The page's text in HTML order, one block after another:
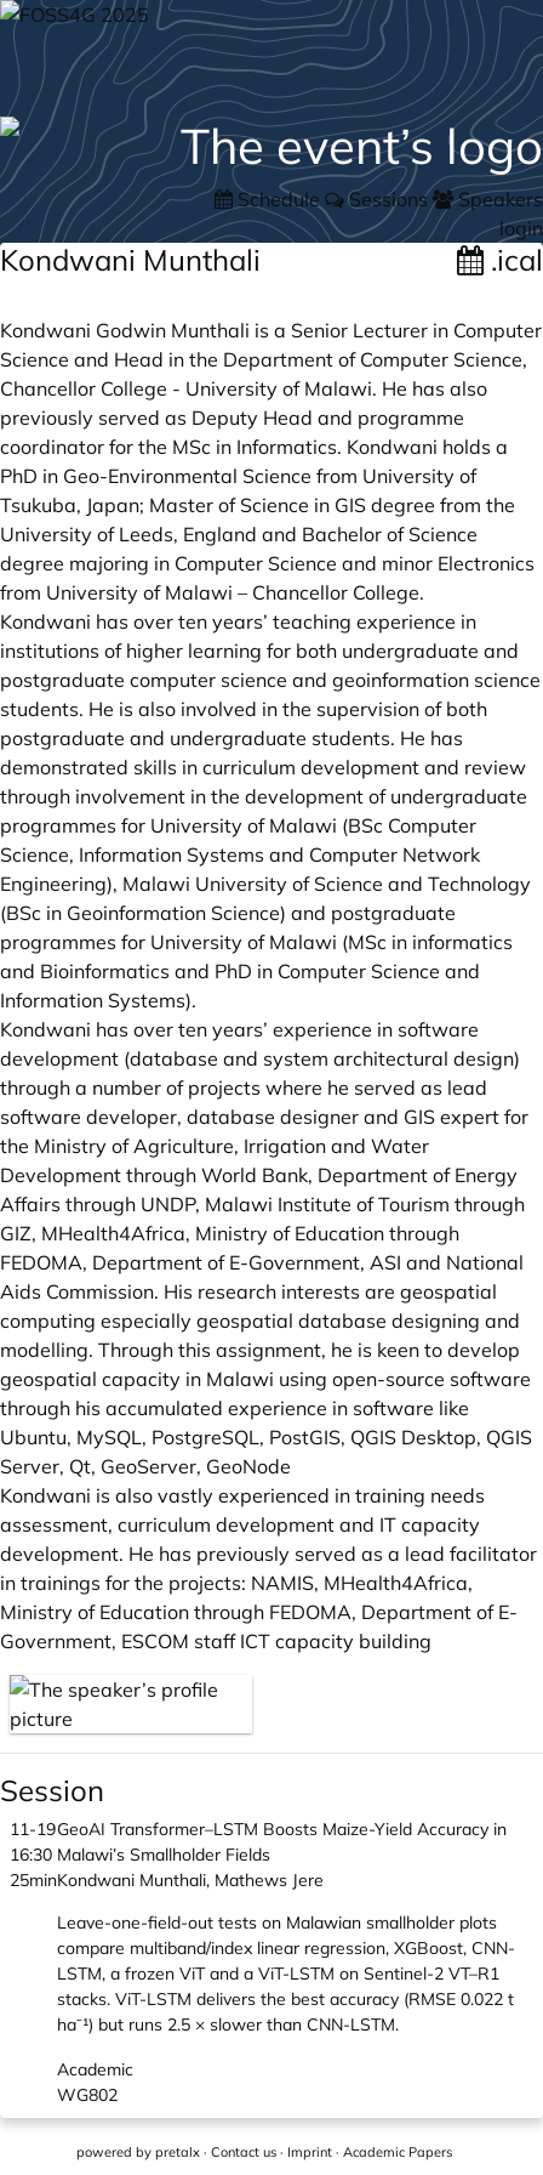
Schedule Sessions
Speakers
login
Kondwani Munthali .ical
Kondwani Godwin Munthali is a Senior Lecturer in Computer
Science and Head in the Department of Computer Science,
Chancellor College - University of Malawi. He has also
previously served as Deputy Head and programme
coordinator for the MSc in Informatics. Kondwani holds a
PhD in Geo-Environmental Science from University of
Tsukuba, Japan; Master of Science in GIS degree from the
University of Leeds, England and Bachelor of Science
degree majoring in Computer Science and minor Electronics
from University of Malawi – Chancellor College.
Kondwani has over ten years’ teaching experience in
institutions of higher learning for both undergraduate and
postgraduate computer science and geoinformation science
students. He is also involved in the supervision of both
postgraduate and undergraduate students. He has
demonstrated skills in curriculum development and review
through involvement in the development of undergraduate
programmes for University of Malawi (BSc Computer
Science, Information Systems and Computer Network
Engineering), Malawi University of Science and Technology
(BSc in Geoinformation Science) and postgraduate
programmes for University of Malawi (MSc in informatics
and Bioinformatics and PhD in Computer Science and
Information Systems).
Kondwani has over ten years’ experience in software
development (database and system architectural design)
through a number of projects where he served as lead
software developer, database designer and GIS expert for
the Ministry of Agriculture, Irrigation and Water
Development through World Bank, Department of Energy
Affairs through UNDP, Malawi Institute of Tourism through
GIZ, MHealth4Africa, Ministry of Education through
FEDOMA, Department of E-Government, ASI and National
Aids Commission. His research interests are geospatial
computing especially geospatial database designing and
modelling. Through this assignment, he is keen to develop
geospatial capacity in Malawi using open-source software
through his accumulated experience in software like
Ubuntu, MySQL, PostgreSQL, PostGIS, QGIS Desktop, QGIS
Server, Qt, GeoServer, GeoNode
Kondwani is also vastly experienced in training needs
assessment, curriculum development and IT capacity
development. He has previously served as a lead facilitator
in trainings for the projects: NAMIS, MHealth4Africa,
Ministry of Education through FEDOMA, Department of E-
Government, ESCOM staff ICT capacity building
Session
11-19
16:30
25min
GeoAI Transformer–LSTM Boosts Maize-Yield Accuracy in
Malawi’s Smallholder Fields
Kondwani Munthali, Mathews Jere
Leave-one-field-out tests on Malawian smallholder plots
compare multiband/index linear regression, XGBoost, CNN-
LSTM, a frozen ViT and a ViT-LSTM on Sentinel-2 VT–R1
stacks. ViT-LSTM delivers the best accuracy (RMSE 0.022 t
ha⁻¹) but runs 2.5 × slower than CNN-LSTM.
Academic
WG802
powered by pretalx · Contact us · Imprint · Academic Papers